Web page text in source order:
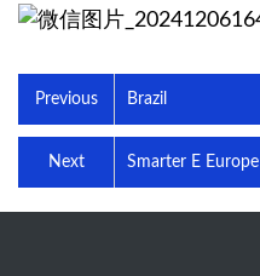
Previous Brazil
Smarter E Europe
Next